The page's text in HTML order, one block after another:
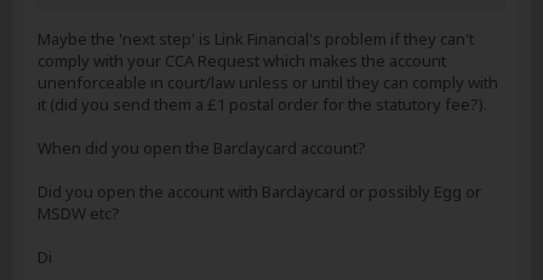
Maybe the 'next step' is Link Financial's problem if they can't
comply with your CCA Request which makes the account
unenforceable in court/law unless or until they can comply with
it (did you send them a £1 postal order for the statutory fee?).
When did you open the Barclaycard account?
Did you open the account with Barclaycard or possibly Egg or
MSDW etc?
Di